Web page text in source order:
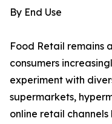
By End Use
Food Retail remains
consumers
experiment with
supermarkets,
online retail